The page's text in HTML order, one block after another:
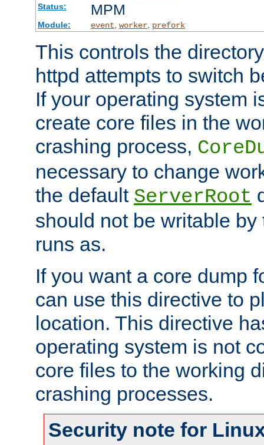
Status: MPM
Module: event worker, prefork
This controls the
httpd attempts to switch
If your operating system
create core files in the
crashing process,
necessary to change
the default ServerRoot
should not be writable
runs as.
If you want a core dump
can use this directive to
location. This directive
operating system is not
core files to the working
crashing processes.
Security note for